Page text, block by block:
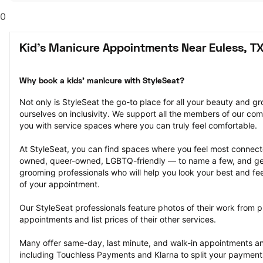
0
Kid's Manicure Appointments Near Euless, TX
Why book a kids' manicure with StyleSeat?
Not only is StyleSeat the go-to place for all your beauty and
ourselves on inclusivity. We support all the members of our
you with service spaces where you can truly feel comfortable.
At StyleSeat, you can find spaces where you feel most
owned, queer-owned, LGBTQ-friendly — to name a few, and
grooming professionals who will help you look your best and
of your appointment.
Our StyleSeat professionals feature photos of their work from
appointments and list prices of their other services.
Many offer same-day, last minute, and walk-in appointments
including Touchless Payments and Klarna to split your